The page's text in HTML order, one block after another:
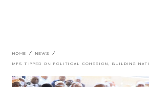
Breadcrumb
HOME NEWS
MPS TIPPED ON POLITICAL COHESION, BUILDING